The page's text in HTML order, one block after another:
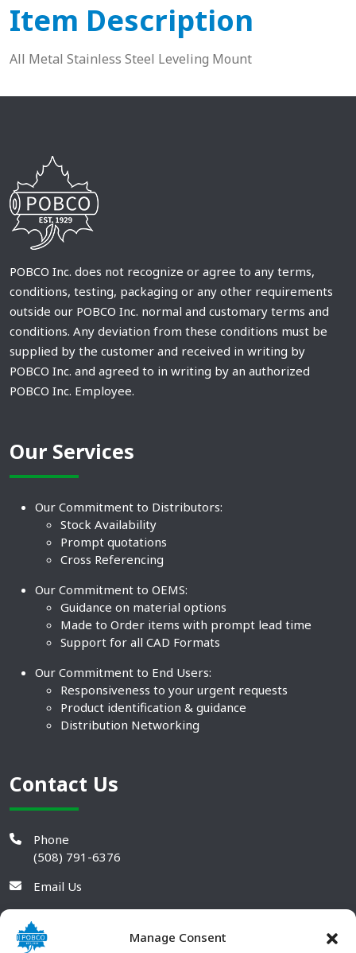
Manage Consent
Item Description
All Metal Stainless Steel Leveling Mount
POBCO Inc. does not recognize or agree to any terms,
conditions, testing, packaging or any other requirements
outside our POBCO Inc. normal and customary terms and
conditions. Any deviation from these conditions must be
supplied by the customer and received in writing by
POBCO Inc. and agreed to in writing by an authorized
POBCO Inc. Employee.
Our Services
Our Commitment to Distributors:
Stock Availability
Prompt quotations
Cross Referencing
Our Commitment to OEMS:
Guidance on material options
Made to Order items with prompt lead time
Support for all CAD Formats
Our Commitment to End Users:
Responsiveness to your urgent requests
Product identification & guidance
Distribution Networking
Contact Us
Phone
(508) 791-6376
Email Us